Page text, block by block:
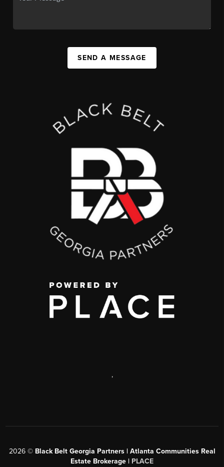
SEND A MESSAGE
,
2026© Black Belt Georgia Partners | Atlanta Communities Real
Estate Brokerage | PLACE